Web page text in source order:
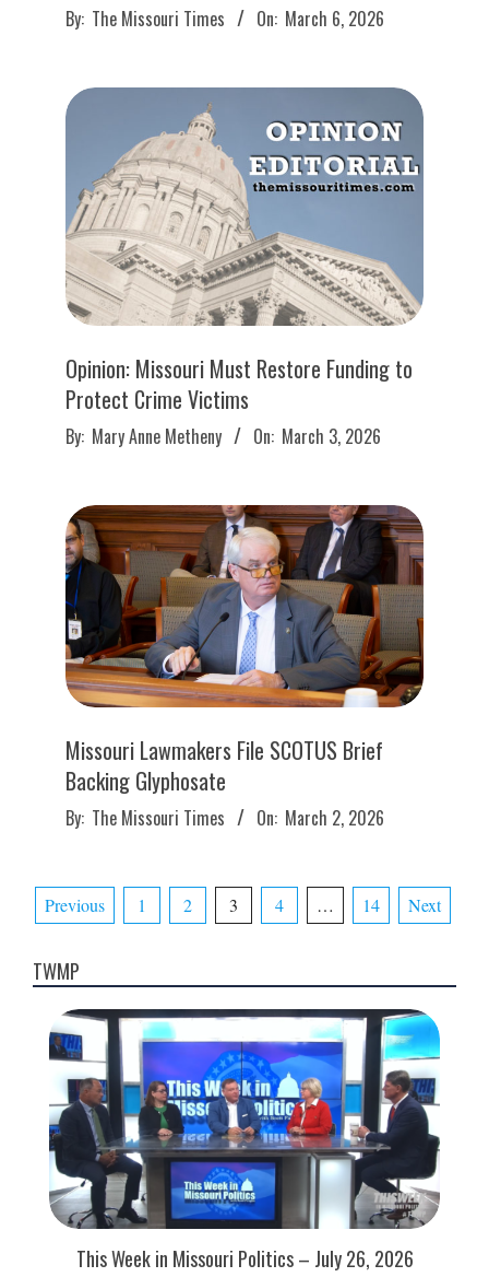
2026-
By: The Missouri Times On: March 6, 2026
Opinion: Missouri Must Restore Funding to
Protect Crime Victims
2026-
By: Mary Anne Metheny On: March 3, 2026
Missouri Lawmakers File SCOTUS Brief
Backing Glyphosate
2026-
03-
By: The Missouri Times On: March 2, 2026
Posts
Previous 1 2 3 4 … 14 Next
TWMP
This Week in Missouri Politics – July 26, 2026